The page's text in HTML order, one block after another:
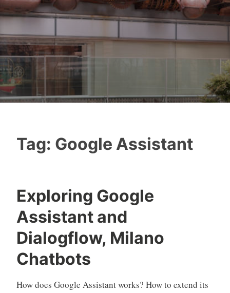
Tag: Google Assistant
Exploring Google
Assistant and
Dialogflow, Milano
Chatbots
How does Google Assistant works? How to extend its